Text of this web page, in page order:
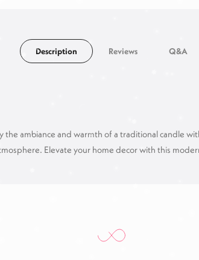
Description Reviews Q&A
ambiance and warmth of a traditional candle
Elevate your home decor with this